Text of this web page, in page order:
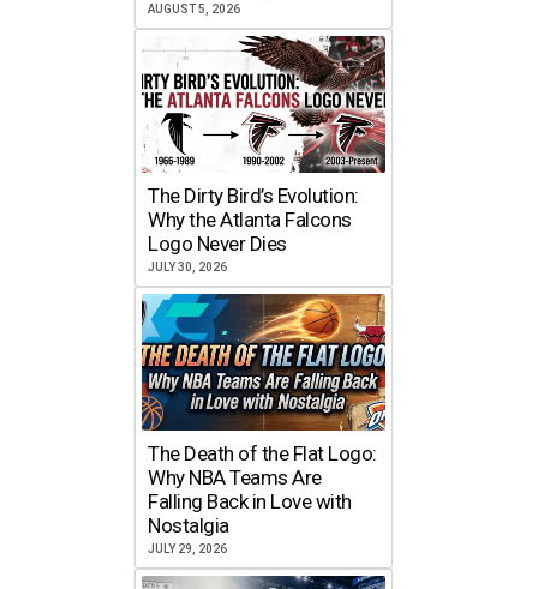
AUGUST 5, 2026
The Dirty Bird’s Evolution:
Why the Atlanta Falcons
Logo Never Dies
JULY 30, 2026
The Death of the Flat Logo:
Why NBA Teams Are
Falling Back in Love with
Nostalgia
JULY 29, 2026